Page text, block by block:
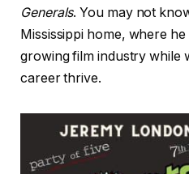
Generals. You may not
Mississippi home, where he
growing film industry while
career thrive.